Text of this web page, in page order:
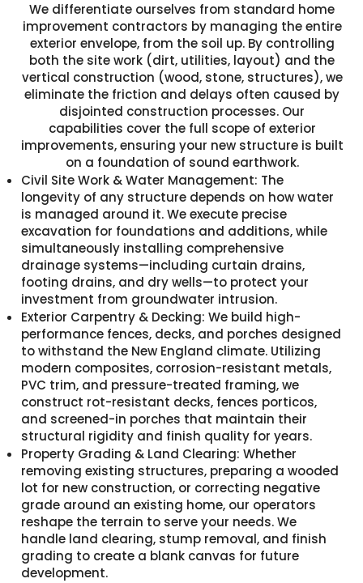
We differentiate ourselves from standard home
improvement contractors by managing the entire
exterior envelope, from the soil up. By controlling
both the site work (dirt, utilities, layout) and the
vertical construction (wood, stone, structures), we
eliminate the friction and delays often caused by
disjointed construction processes. Our
capabilities cover the full scope of exterior
improvements, ensuring your new structure is built
on a foundation of sound earthwork.
Civil Site Work & Water Management: The
longevity of any structure depends on how water
is managed around it. We execute precise
excavation for foundations and additions, while
simultaneously installing comprehensive
drainage systems—including curtain drains,
footing drains, and dry wells—to protect your
investment from groundwater intrusion.
Exterior Carpentry & Decking: We build high-
performance fences, decks, and porches designed
to withstand the New England climate. Utilizing
modern composites, corrosion-resistant metals,
PVC trim, and pressure-treated framing, we
construct rot-resistant decks, fences porticos,
and screened-in porches that maintain their
structural rigidity and finish quality for years.
Property Grading & Land Clearing: Whether
removing existing structures, preparing a wooded
lot for new construction, or correcting negative
grade around an existing home, our operators
reshape the terrain to serve your needs. We
handle land clearing, stump removal, and finish
grading to create a blank canvas for future
development.